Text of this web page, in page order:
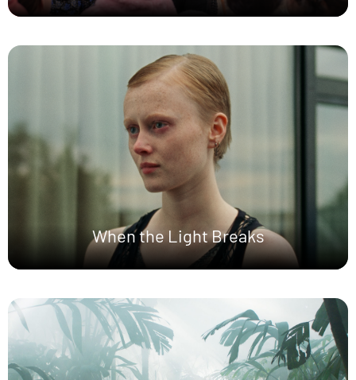
When the Light Breaks